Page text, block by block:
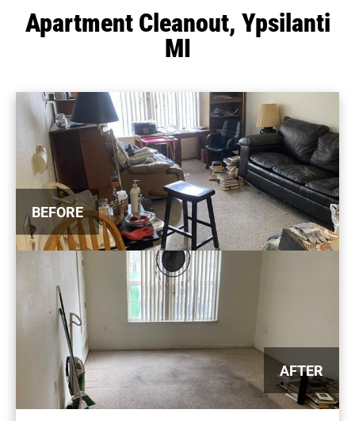
Apartment Cleanout, Ypsilanti
MI
BEFORE
AFTER